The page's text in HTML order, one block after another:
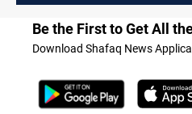
Be the First to Get All
Download Shafaq News